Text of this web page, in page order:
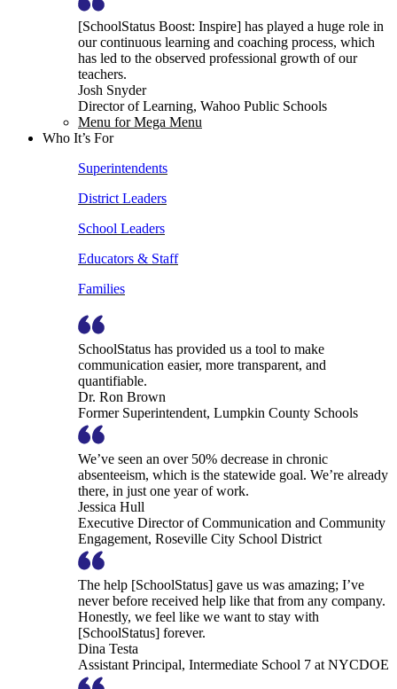
[SchoolStatus Boost: Inspire] has played a huge role in
our continuous learning and coaching process, which
has led to the observed professional growth of our
teachers.
Josh Snyder
Director of Learning, Wahoo Public Schools
Menu for Mega Menu
Who It’s For
Superintendents
District Leaders
School Leaders
Educators & Staff
Families
SchoolStatus has provided us a tool to make
communication easier, more transparent, and
quantifiable.
Dr. Ron Brown
Former Superintendent, Lumpkin County Schools
We’ve seen an over 50% decrease in chronic
absenteeism, which is the statewide goal. We’re already
there, in just one year of work.
Jessica Hull
Executive Director of Communication and Community
Engagement, Roseville City School District
The help [SchoolStatus] gave us was amazing; I’ve
never before received help like that from any company.
Honestly, we feel like we want to stay with
[SchoolStatus] forever.
Dina Testa
Assistant Principal, Intermediate School 7 at NYCDOE